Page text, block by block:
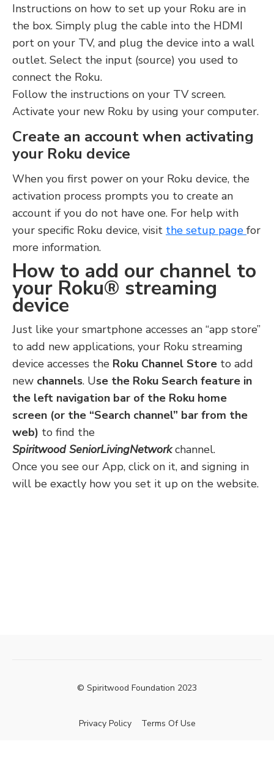
Instructions on how to set up your Roku are in
the box. Simply plug the cable into the HDMI
port on your TV, and plug the device into a wall
outlet. Select the input (source) you used to
connect the Roku.
Follow the instructions on your TV screen.
Activate your new Roku by using your computer.
Create an account when activating
your Roku device
When you first power on your Roku device, the
activation process prompts you to create an
account if you do not have one. For help with
your specific Roku device, visit the setup page for
more information.
How to add our channel to
your Roku® streaming
device
Just like your smartphone accesses an “app store”
to add new applications, your Roku streaming
device accesses the Roku Channel Store to add
new channels. Use the Roku Search feature in
the left navigation bar of the Roku home
screen (or the “Search channel” bar from the
web) to find the
Spiritwood SeniorLivingNetworkchannel.
Once you see our App, click on it, and signing in
will be exactly how you set it up on the website.
© Spiritwood Foundation 2023
Privacy Policy Terms Of Use